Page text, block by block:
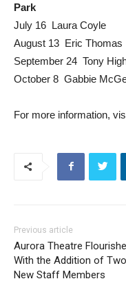
Park
July 16  Laura Coyle
August 13  Eric Thomas
September 24  Tony
October 8  Gabbie
For more information,
Previous article
Aurora Theatre
With the Addition of Two
New Staff Members